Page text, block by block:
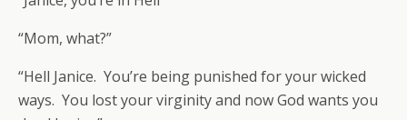
“Mom, what?”
“Hell Janice. You’re being punished for your wicked
ways. You lost your virginity and now God wants you